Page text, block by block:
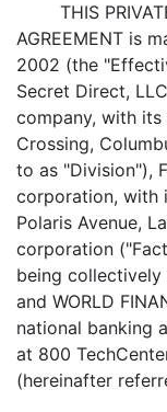
THIS PRIVATE
AGREEMENT is
2002 (the
Secret Direct,
company, with
Crossing,
to as "Division"),
corporation, with
Polaris Avenue,
corporation
being collectively
and WORLD
national banking
at 800
(hereinafter